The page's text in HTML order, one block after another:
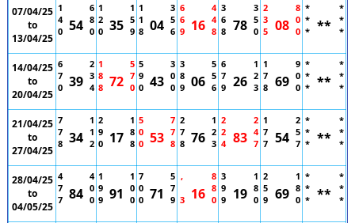
07/04/25
to
13/04/25
1
4
0 54
6
8
0
1
2
0 35
1
5
9
1
1
8 04
3
5
6
6
6
9
16
4
4
8
3
6
8
78
3
5
0
2
3
5
08
8
0
0
*
*
*
**
*
*
*
14/04/25
to
20/04/25
6
7
0 39
2
3
4
1
8
8 72
5
7
0
5
9
0 43
3
0
0
3
8
9 06
5
5
6
6
7
9
26
1
2
3
1
7
8
69
9
0
0
*
*
*
**
*
*
*
21/04/25
to
27/04/25
7
7
8 34
1
1
2
2
9
0 17
1
8
8
5
0
0 53
7
7
8
2
7
8 76
1
2
3
2
2
4
83
2
4
7
1
7
7
54
2
5
7
*
*
*
**
*
*
*
28/04/25
to
04/05/25
4
7
7 84
4
0
0
1
9
9 91
1
0
0
7
0
0 71
5
7
9
,
3
16
8
8
0
3
9
9
19
1
8
0
2
5
9
69
1
8
0
*
*
*
**
*
*
*